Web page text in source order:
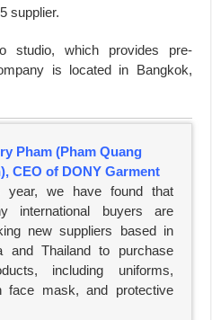
supplier.
studio, which provides pre-
is located in Bangkok,
Pham (Pham Quang
CEO of DONY Garment
year, we have found that
international buyers are
new suppliers based in
and Thailand to purchase
including uniforms,
face mask, and protective